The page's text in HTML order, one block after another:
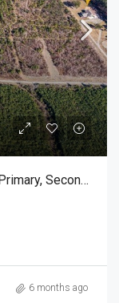
One-Of-A-Kind, 3-Home Homestead, Primary, Secondary, Third PLUS HUGE GARAGES
6 months ago